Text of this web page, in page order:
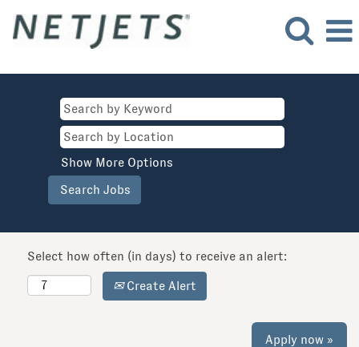
Show More Options
Select how often (in days) to receive an alert:
Create Alert
Apply now »